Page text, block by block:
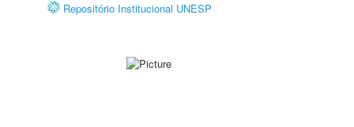
Repositório Institucional UNESP